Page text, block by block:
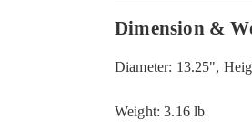
Dimension &
Diameter: 13.25",
Weight: 3.16 lb